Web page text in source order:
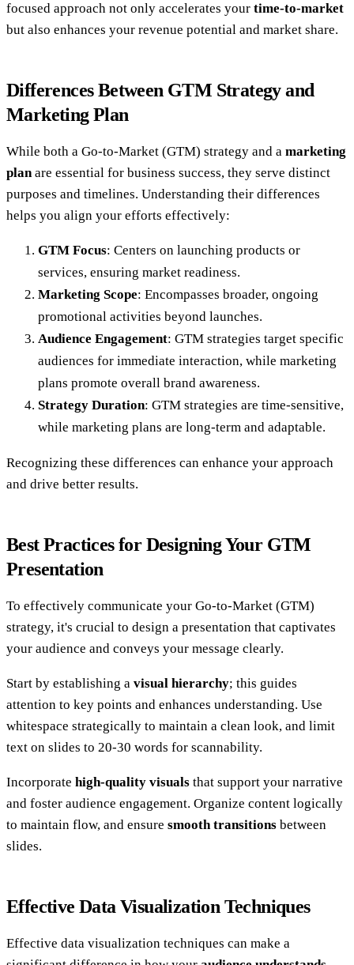
focused approach not only accelerates your time-to-market
but also enhances your revenue potential and market share.
Differences Between GTM Strategy and
Marketing Plan
While both a Go-to-Market (GTM) strategy and a marketing
planare essential for business success, they serve distinct
purposes and timelines. Understanding their differences
helps you align your efforts effectively:
GTM Focus: Centers on launching products or
services, ensuring market readiness.
Marketing Scope: Encompasses broader, ongoing
promotional activities beyond launches.
Audience Engagement: GTM strategies target specific
audiences for immediate interaction, while marketing
plans promote overall brand awareness.
Strategy Duration: GTM strategies are time-sensitive,
while marketing plans are long-term and adaptable.
Recognizing these differences can enhance your approach
and drive better results.
Best Practices for Designing Your GTM
Presentation
To effectively communicate your Go-to-Market (GTM)
strategy, it's crucial to design a presentation that captivates
your audience and conveys your message clearly.
Start by establishing a visual hierarchy; this guides
attention to key points and enhances understanding. Use
whitespace strategically to maintain a clean look, and limit
text on slides to 20-30 words for scannability.
Incorporate high-quality visuals that support your narrative
and foster audience engagement. Organize content logically
to maintain flow, and ensure smooth transitions between
slides.
Effective Data Visualization Techniques
Effective data visualization techniques can make a